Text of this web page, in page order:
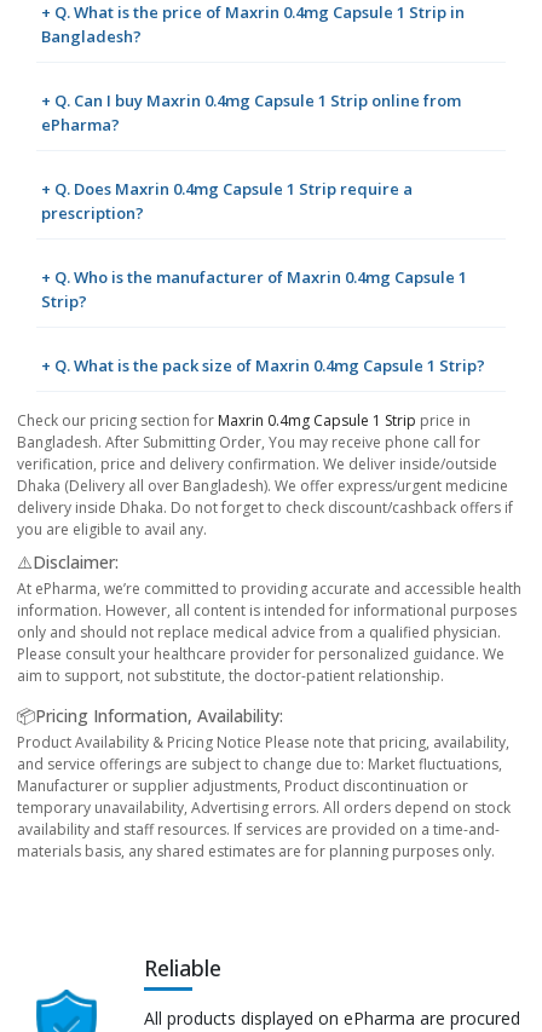
+ Q. What is the price of Maxrin 0.4mg Capsule 1 Strip in
Bangladesh?
+ Q. Can I buy Maxrin 0.4mg Capsule 1 Strip online from
ePharma?
+ Q. Does Maxrin 0.4mg Capsule 1 Strip require a
prescription?
+ Q. Who is the manufacturer of Maxrin 0.4mg Capsule 1
Strip?
+ Q. What is the pack size of Maxrin 0.4mg Capsule 1 Strip?
Check our pricing section for Maxrin 0.4mg Capsule 1 Strip price in
Bangladesh. After Submitting Order, You may receive phone call for
verification, price and delivery confirmation. We deliver inside/outside
Dhaka (Delivery all over Bangladesh). We offer express/urgent medicine
delivery inside Dhaka. Do not forget to check discount/cashback offers if
you are eligible to avail any.
⚠️Disclaimer:
At ePharma, we’re committed to providing accurate and accessible health
information. However, all content is intended for informational purposes
only and should not replace medical advice from a qualified physician.
Please consult your healthcare provider for personalized guidance. We
aim to support, not substitute, the doctor-patient relationship.
📦Pricing Information, Availability:
Product Availability & Pricing Notice Please note that pricing, availability,
and service offerings are subject to change due to: Market fluctuations,
Manufacturer or supplier adjustments, Product discontinuation or
temporary unavailability, Advertising errors. All orders depend on stock
availability and staff resources. If services are provided on a time-and-
materials basis, any shared estimates are for planning purposes only.
Reliable
All products displayed on ePharma are procured